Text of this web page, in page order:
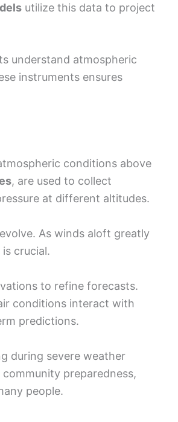
utilize this data to project
understand atmospheric
instruments ensures
conditions above
, are used to collect
at different altitudes.
As winds aloft greatly
crucial.
to refine forecasts.
conditions interact with
predictions.
during severe weather
preparedness,
people.